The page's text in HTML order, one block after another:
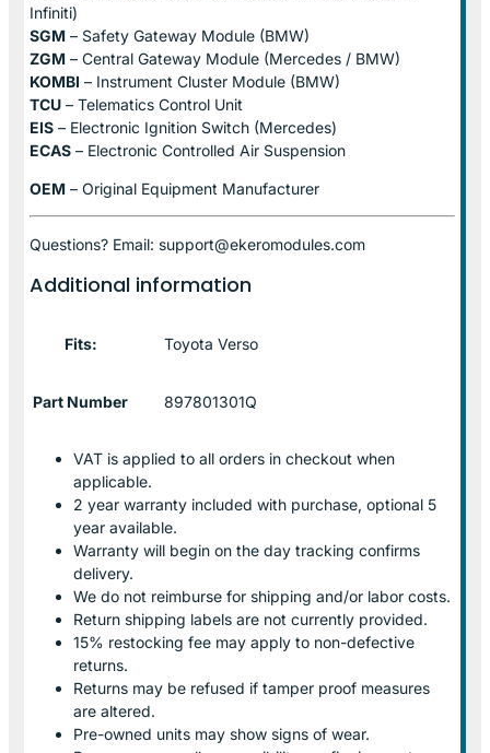
Infiniti)
SGM – Safety Gateway Module (BMW)
ZGM – Central Gateway Module (Mercedes / BMW)
KOMBI – Instrument Cluster Module (BMW)
TCU – Telematics Control Unit
EIS – Electronic Ignition Switch (Mercedes)
ECAS – Electronic Controlled Air Suspension
OEM – Original Equipment Manufacturer
Questions? Email: support@ekeromodules.com
Additional information
Fits: Toyota Verso
Part Number 897801301Q
VAT is applied to all orders in checkout when
applicable.
2 year warranty included with purchase, optional 5
year available.
Warranty will begin on the day tracking confirms
delivery.
We do not reimburse for shipping and/or labor costs.
Return shipping labels are not currently provided.
15% restocking fee may apply to non-defective
returns.
Returns may be refused if tamper proof measures
are altered.
Pre-owned units may show signs of wear.